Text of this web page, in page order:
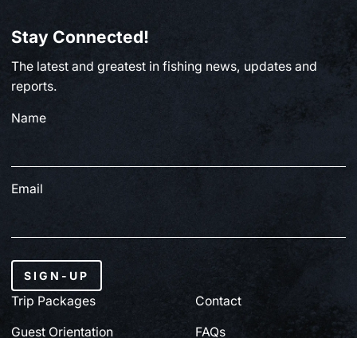
From Paul Clough | July 2, 2026
Trip Packages
Guest Orientation
Contact
FAQs
Stay Connected!
The latest and greatest in fishing news, updates and
reports.
Name
Email
SIGN-UP